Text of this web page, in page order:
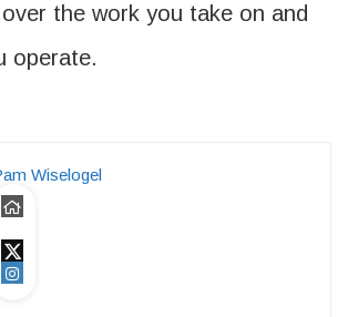
the work you take on and
operate.
Wiselogel